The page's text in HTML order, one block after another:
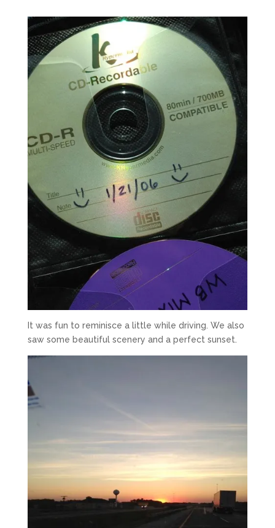
It was fun to reminisce a little while driving. We also
saw some beautiful scenery and a perfect sunset.